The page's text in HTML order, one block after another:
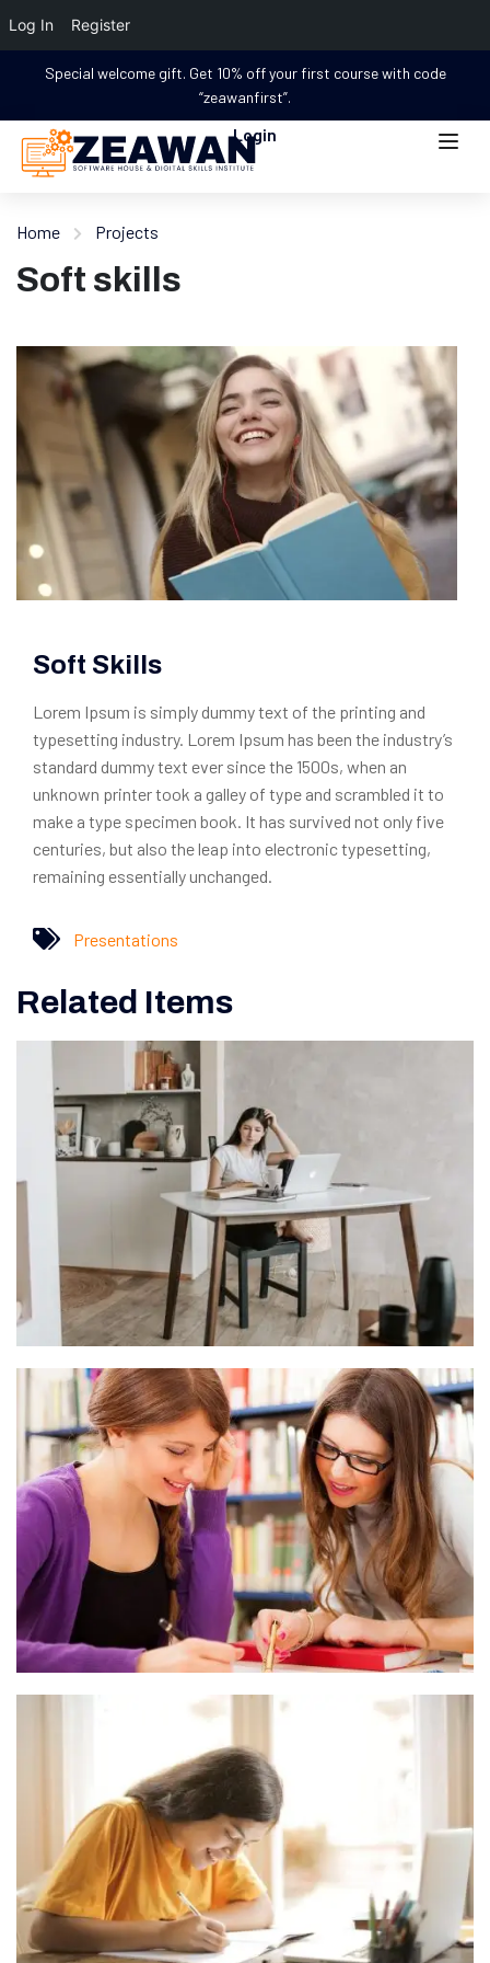
Log In Register
Special welcome gift. Get 10% off your first course with code
“zeawanfirst”.
Login
Home Projects
Soft skills
Soft Skills
Lorem Ipsum is simply dummy text of the printing and
typesetting industry. Lorem Ipsum has been the industry’s
standard dummy text ever since the 1500s, when an
unknown printer took a galley of type and scrambled it to
make a type specimen book. It has survived not only five
centuries, but also the leap into electronic typesetting,
remaining essentially unchanged.
Presentations
Related Items